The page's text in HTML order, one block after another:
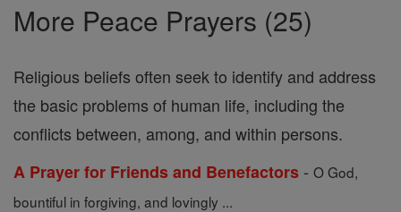
More Peace Prayers (25)
Religious beliefs often seek to identify and address
the basic problems of human life, including the
conflicts between, among, and within persons.
A Prayer for Friends and Benefactors - O God,
bountiful in forgiving, and lovingly ...